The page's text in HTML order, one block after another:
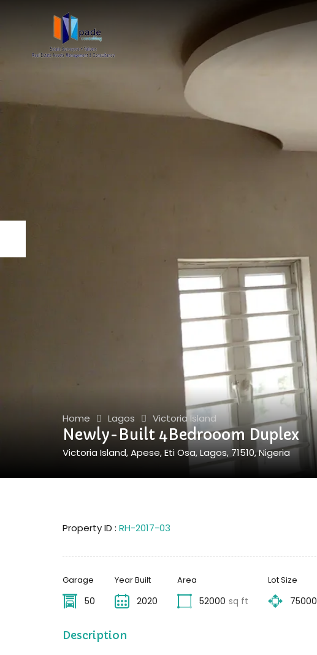
Home Lagos Victoria Island
Newly-Built 4Bedrooom Duplex
Victoria Island, Apese, Eti Osa, Lagos, 71510, Nigeria
Property ID : RH-2017-03
Garage
50
Year Built
2020
Area
52000 sq ft
Lot Size
75000
Description